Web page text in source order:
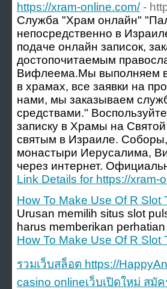
https://xram-online.com/ -
Служба "Храм онлайн"
непосредственно в
подаче онлайн записок,
достопочитаемым
Вифлеема.Мы выполняем
в храмах, все заявки на
нами, мы заказываем
средствами."
записку в Храмы на
святым в Израиле.
монастыри Иерусалима,
через интернет.
Link Details for https://xram-
How To Make Use Of R Slot
Urusan memilih situs slot
harus memberikan
How To Make Use Of R Slot
รวมเว็บสล็อต https://
casino onlineเว็บเปิดใหม่ สมั